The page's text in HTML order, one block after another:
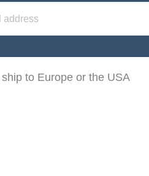
to Europe or the USA